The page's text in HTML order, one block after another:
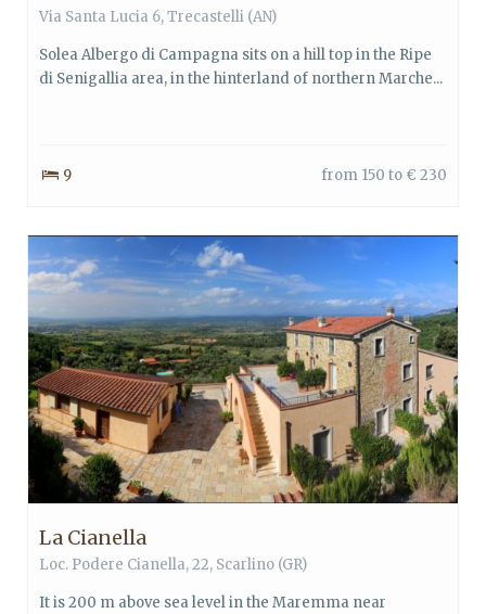
Via Santa Lucia 6, Trecastelli (AN)
Solea Albergo di Campagna sits on a hill top in the Ripe
di Senigallia area, in the hinterland of northern Marche...
9 from 150 to € 230
La Cianella
Loc. Podere Cianella, 22, Scarlino (GR)
It is 200 m above sea level in the Maremma near